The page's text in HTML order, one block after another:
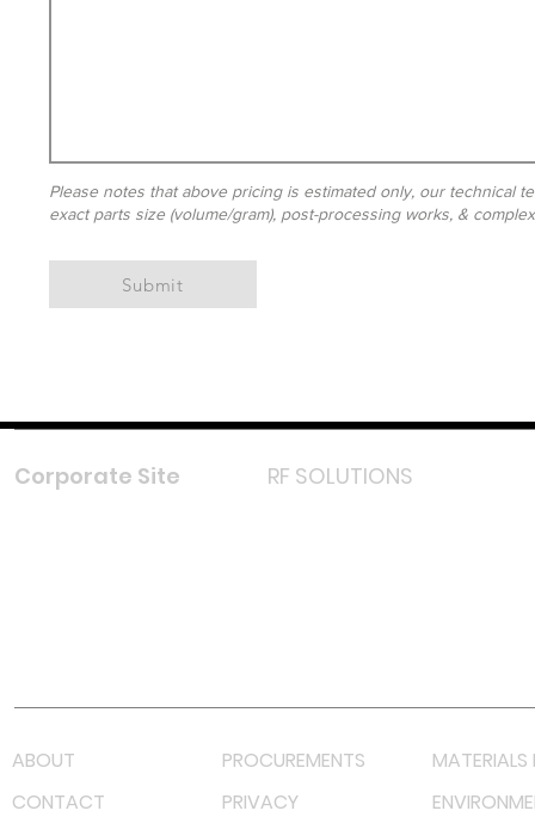
Please notes that above pricing is estimated only, our technical
exact parts size (volume/gram), post-processing works, &
Submit
Corporate Site RF SOLUTIONS
ABOUT PROCUREMENTS
MATERIALS
CONTACT
PRIVACY